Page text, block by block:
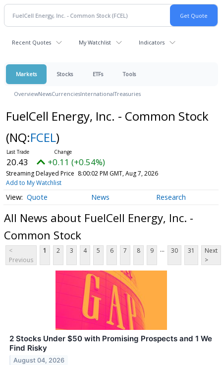
Recent Quotes My Watchlist Indicators
Markets Stocks ETFs Tools
OverviewNewsCurrenciesInternationalTreasuries
FuelCell Energy, Inc. - Common Stock
(NQ:FCEL)
20.43 +0.11 (+0.54%)
Streaming Delayed Price 8:00:02 PM GMT, Aug 7, 2026
Add to My Watchlist
Quote News Research
All News about FuelCell Energy, Inc. -
Common Stock
<
Previous
1 2 3 4 5 6 7 8 9 ... 30 31
Next
>
2 Stocks Under $50 with Promising Prospects and 1 We
Find Risky
August 04, 2026